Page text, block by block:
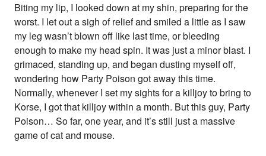
Biting my lip, I looked down at my shin, preparing for the
worst. I let out a sigh of relief and smiled a little as I saw
my leg wasn’t blown off like last time, or bleeding
enough to make my head spin. It was just a minor blast. I
grimaced, standing up, and began dusting myself off,
wondering how Party Poison got away this time.
Normally, whenever I set my sights for a killjoy to bring to
Korse, I got that killjoy within a month. But this guy, Party
Poison… So far, one year, and it’s still just a massive
game of cat and mouse.